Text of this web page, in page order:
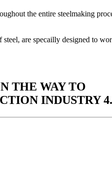
the entire steelmaking
are specailly designed to
THE WAY TO
INDUSTRY